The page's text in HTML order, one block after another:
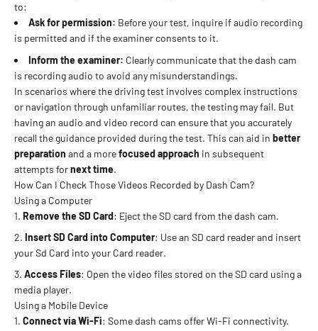
to:
Ask for permission: Before your test, inquire if audio recording
is permitted and if the examiner consents to it.
Inform the examiner: Clearly communicate that the dash cam
is recording audio to avoid any misunderstandings.
In scenarios where the driving test involves complex instructions
or navigation through unfamiliar routes, the testing may fail. But
having an audio and video record can ensure that you accurately
recall the guidance provided during the test. This can aid in better
preparation and a morefocused approach in subsequent
attempts fornext time.
How Can I Check Those Videos Recorded by Dash Cam?
Using a Computer
Remove the SD Card: Eject the SD card from the dash cam.
Insert SD Card into Computer: Use an SD card reader and insert
your Sd Card into your Card reader.
Access Files: Open the video files stored on the SD card using a
media player.
Using a Mobile Device
Connect via Wi-Fi: Some dash cams offer Wi-Fi connectivity.